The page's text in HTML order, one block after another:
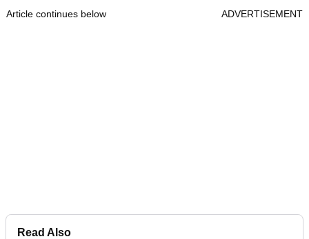
Article continues below ADVERTISEMENT
Read Also